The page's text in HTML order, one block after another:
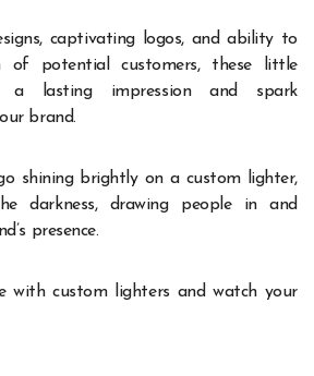
captivating logos, and ability to
of potential customers, these little
a lasting impression and spark
brand.
shining brightly on a custom lighter,
darkness, drawing people in and
presence.
with custom lighters and watch your